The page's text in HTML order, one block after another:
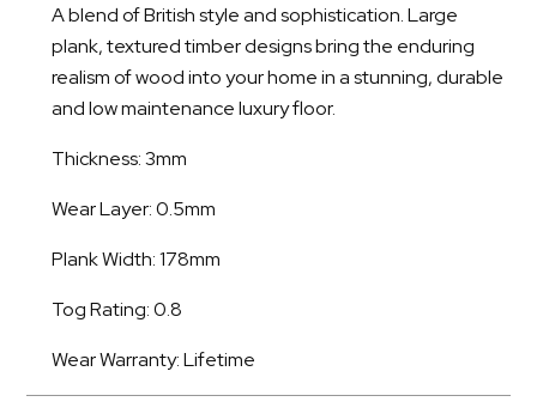
A blend of British style and sophistication. Large
plank, textured timber designs bring the enduring
realism of wood into your home in a stunning, durable
and low maintenance luxury floor.
Thickness: 3mm
Wear Layer: 0.5mm
Plank Width: 178mm
Tog Rating: 0.8
Wear Warranty: Lifetime